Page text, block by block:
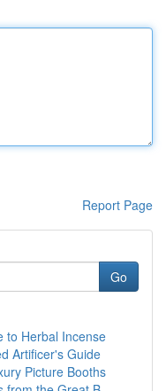
Report Page
Go
to Herbal Incense
Artificer's Guide
Picture Booths